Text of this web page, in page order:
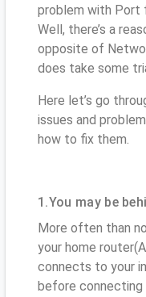
problem with Port
Well, there’s a
opposite of
does take some
Here let’s go
issues and
how to fix them.
1.You may be
More often than
your home
connects to your
before